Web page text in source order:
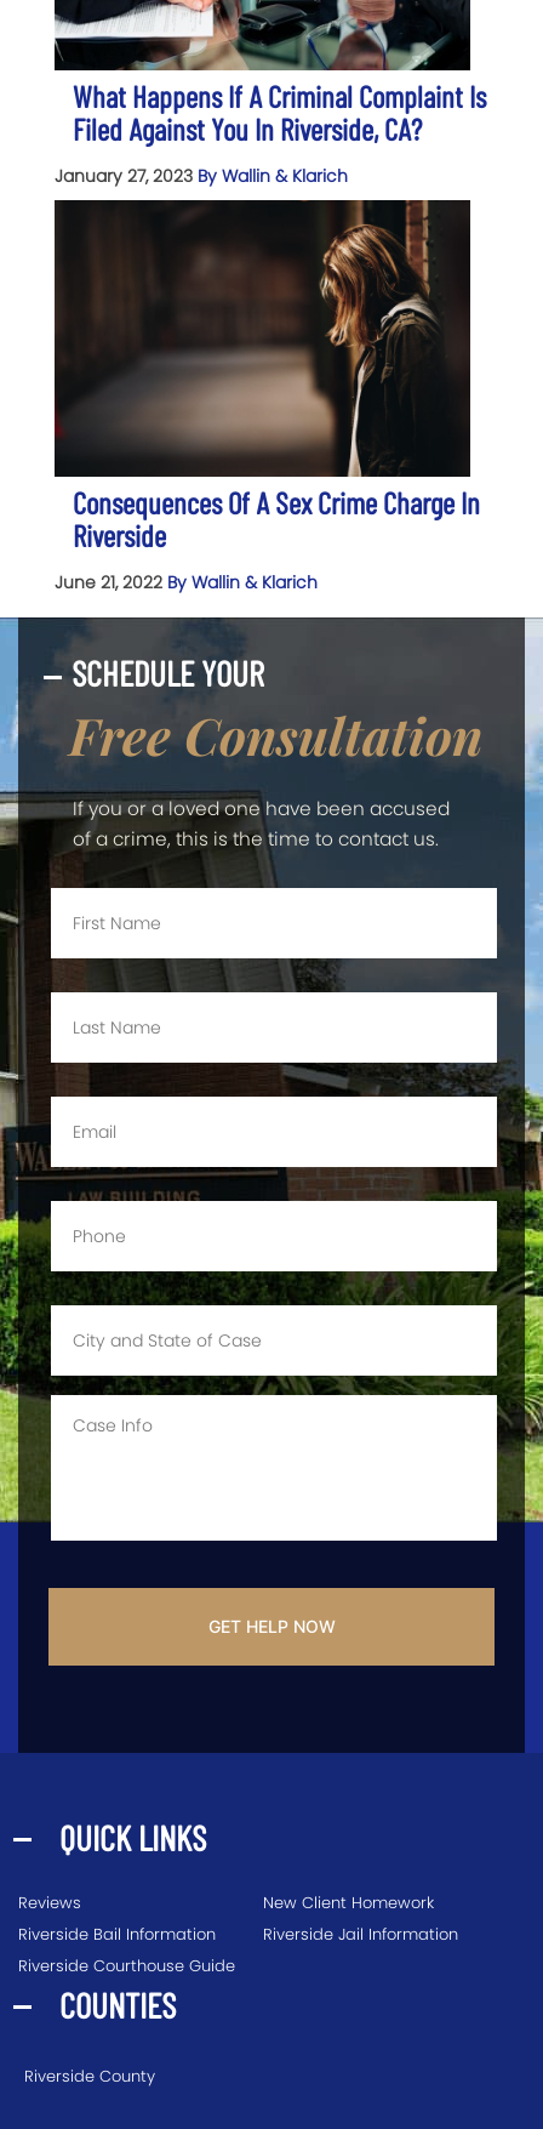
What Happens If A Criminal Complaint Is
Filed Against You In Riverside, CA?
January 27, 2023 By Wallin & Klarich
Consequences Of A Sex Crime Charge In
Riverside
June 21, 2022 By Wallin & Klarich
SCHEDULE YOUR
Free Consultation
If you or a loved one have been accused
of a crime, this is the time to contact us.
First
Last
Email *
Phone *
City
and
State
of
Case
Case
Info
QUICK LINKS
Reviews
New Client Homework
Riverside Bail Information
Riverside Jail Information
Riverside Courthouse Guide
COUNTIES
Riverside County